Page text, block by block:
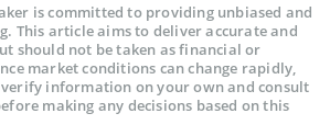
is committed to providing unbiased and
This article aims to deliver accurate and
should not be taken as financial or
market conditions can change rapidly,
information on your own and consult
making any decisions based on this